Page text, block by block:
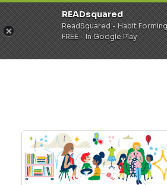
READsquared
ReadSquared - Habit Forming
FREE - In Google Play